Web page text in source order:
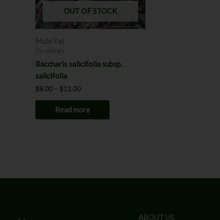
OUT OF STOCK
Mule Fat
Baccharis salicifolia subsp.
salicifolia
$8.00 – $12.00
Read more
ABOUT US